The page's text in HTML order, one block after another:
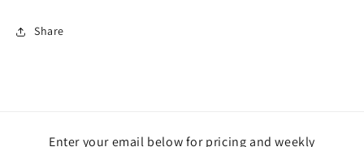
Share
Enter your email below for pricing and weekly